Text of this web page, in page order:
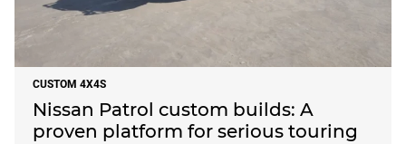
CUSTOM 4X4S
Nissan Patrol custom builds: A
proven platform for serious touring